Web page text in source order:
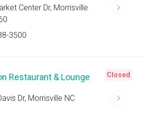
Center Dr, Morrisville
3500
Restaurant & Lounge
Dr, Morrisville NC
Closed